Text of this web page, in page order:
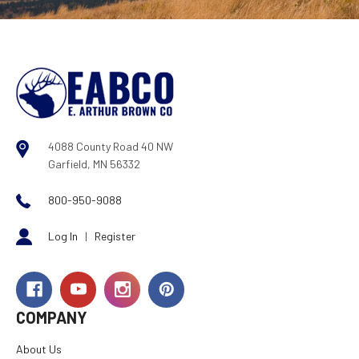
4088 County Road 40 NW
Garfield, MN 56332
800-950-9088
Log In | Register
COMPANY
About Us